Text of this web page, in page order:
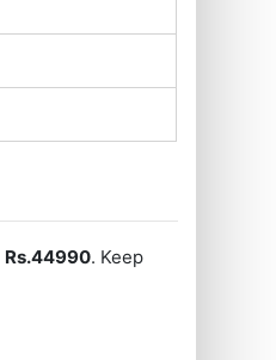
Rs.44990. Keep